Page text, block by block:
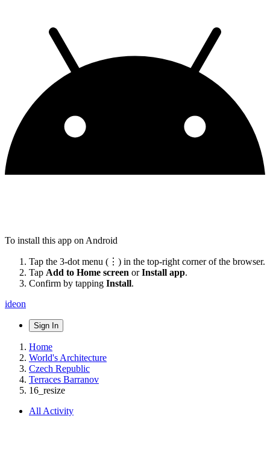
To install this app on Android
Tap the 3-dot menu (⋮) in the top-right corner of the browser.
Tap Add to Home screen orInstall app.
Confirm by tapping Install.
ideon
Sign In
Home
World's Architecture
Czech Republic
Terraces Barranov
16_resize
All Activity